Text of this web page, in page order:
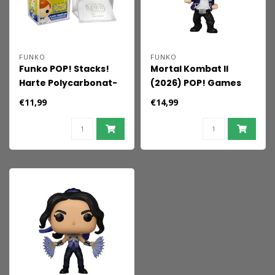
FUNKO
Funko POP! Stacks!
Harte Polycarbonat-
Schutzhülle
€11,99
FUNKO
Mortal Kombat II
(2026) POP! Games
Vinyl Figur Johnny
€14,99